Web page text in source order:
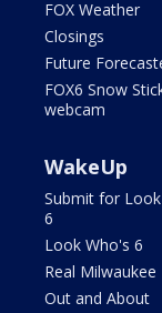
FOX Weather
Closings
Future
FOX6 Snow
webcam
WakeUp
Submit for
6
Look Who's 6
Real Milwaukee
Out and About